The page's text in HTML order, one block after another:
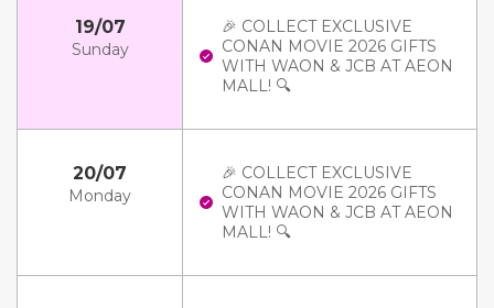
19/07
Sunday
🎉 COLLECT EXCLUSIVE
CONAN MOVIE 2026 GIFTS
WITH WAON & JCB AT AEON
MALL! 🔍
20/07
Monday
🎉 COLLECT EXCLUSIVE
CONAN MOVIE 2026 GIFTS
WITH WAON & JCB AT AEON
MALL! 🔍